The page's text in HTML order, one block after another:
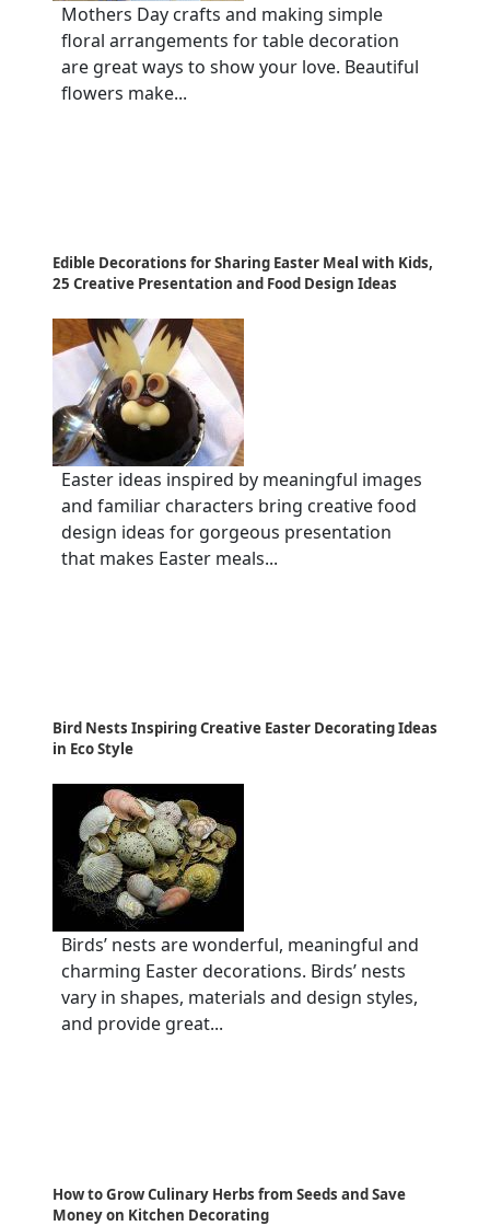
Mothers Day crafts and making simple
floral arrangements for table decoration
are great ways to show your love. Beautiful
flowers make...
Edible Decorations for Sharing Easter Meal with Kids,
25 Creative Presentation and Food Design Ideas
Easter ideas inspired by meaningful images
and familiar characters bring creative food
design ideas for gorgeous presentation
that makes Easter meals...
Bird Nests Inspiring Creative Easter Decorating Ideas
in Eco Style
Birds’ nests are wonderful, meaningful and
charming Easter decorations. Birds’ nests
vary in shapes, materials and design styles,
and provide great...
How to Grow Culinary Herbs from Seeds and Save
Money on Kitchen Decorating